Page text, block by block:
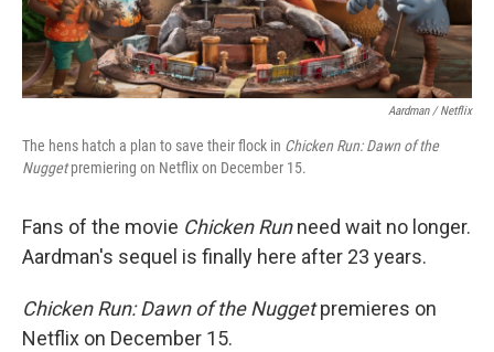
Aardman / Netflix
The hens hatch a plan to save their flock in Chicken Run: Dawn of the
Nuggetpremiering on Netflix on December 15.
Fans of the movie Chicken Runneed wait no longer.
Aardman's sequel is finally here after 23 years.
Chicken Run: Dawn of the Nuggetpremieres on
Netflix on December 15.